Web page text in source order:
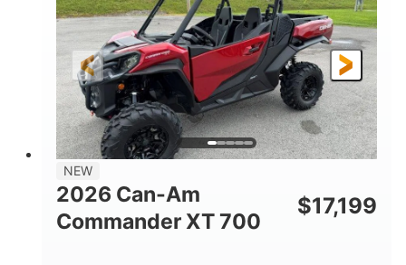
GROUND CLEARANCE
14 in.
NEW
2026 Can-Am
Commander XT 700
$17,199